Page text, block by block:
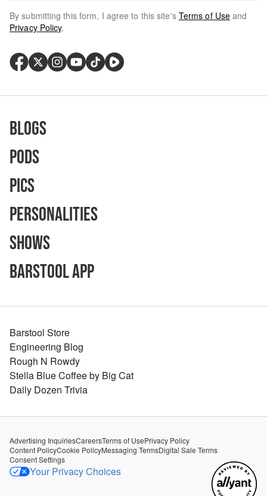
By submitting this form, I agree to this site's Terms of Use and
Privacy Policy.
Blogs
Pods
Pics
Personalities
Shows
Barstool App
Barstool Store
Engineering Blog
Rough N Rowdy
Stella Blue Coffee by Big Cat
Daily Dozen Trivia
Advertising InquiriesCareersTerms of UsePrivacy Policy
Content PolicyCookie PolicyMessaging TermsDigital Sale Terms
Consent Settings
Your Privacy Choices